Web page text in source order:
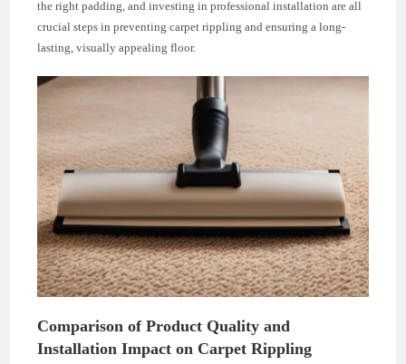
the right padding, and investing in professional installation are all
crucial steps in preventing carpet rippling and ensuring a long-
lasting, visually appealing floor.
Comparison of Product Quality and
Installation Impact on Carpet Rippling